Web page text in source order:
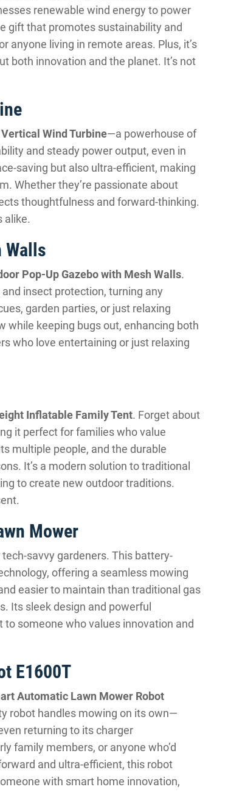
renewable wind energy to power
gift that promotes sustainability and
living in remote areas. Plus, it’s
both innovation and the planet. It’s not
Wind Turbine—a powerhouse of
and steady power output, even in
saving but also ultra-efficient, making
Whether they’re passionate about
thoughtfulness and forward-thinking.
alike.
Walls
Pop-Up Gazebo with Mesh Walls.
insect protection, turning any
garden parties, or just relaxing
while keeping bugs out, enhancing both
who love entertaining or just relaxing
Inflatable Family Tent. Forget about
it perfect for families who value
multiple people, and the durable
It’s a modern solution to traditional
to create new outdoor traditions.
Mower
savvy gardeners. This battery-
offering a seamless mowing
easier to maintain than traditional gas
Its sleek design and powerful
someone who values innovation and
E1600T
Automatic Lawn Mower Robot
robot handles mowing on its own—
returning to its charger
family members, or anyone who’d
and ultra-efficient, this robot
with smart home innovation,